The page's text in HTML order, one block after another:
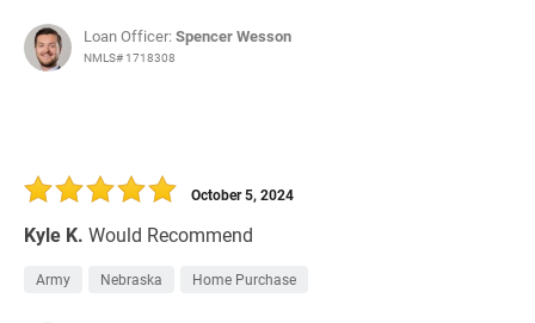
Loan Officer:Spencer Wesson
NMLS# 1718308
Kyle K. Would Recommend
October 5, 2024
Army Nebraska Home Purchase